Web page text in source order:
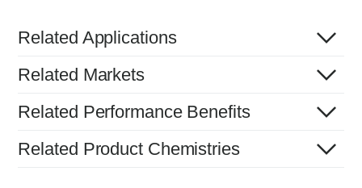
Related Applications
Related Markets
Related Performance Benefits
Related Product Chemistries